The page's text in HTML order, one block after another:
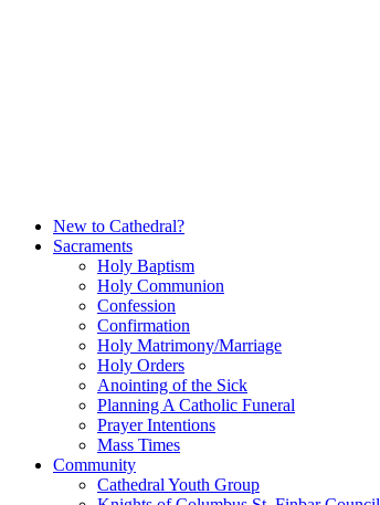
New to Cathedral?
Sacraments
Holy Baptism
Holy Communion
Confession
Confirmation
Holy Matrimony/Marriage
Holy Orders
Anointing of the Sick
Planning A Catholic Funeral
Prayer Intentions
Mass Times
Community
Cathedral Youth Group